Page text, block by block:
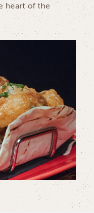
heart of the